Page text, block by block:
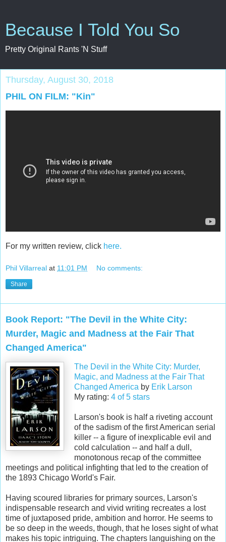
Because I Told You So
Pretty Original Rants 'N Stuff
Thursday, August 30, 2018
PHIL ON FILM: "Kin"
For my written review, click here.
Phil Villarreal at 11:01 PM No comments:
Share
Book Report: "The Devil in the White City:
Murder, Magic and Madness at the Fair That
Changed America"
The Devil in the White City: Murder,
Magic, and Madness at the Fair That
Changed America by Erik Larson
My rating: 4 of 5 stars
Larson's book is half a riveting account
of the sadism of the first American serial
killer -- a figure of inexplicable evil and
cold calculation -- and half a dull,
monotonous recap of the committee
meetings and political infighting that led to the creation of
the 1893 Chicago World's Fair.
Having scoured libraries for primary sources, Larson's
indispensable research and vivid writing recreates a lost
time of juxtaposed pride, ambition and horror. He seems to
be so deep in the weeds, though, that he loses sight of what
makes his topic intriguing. The chapters languishing on the